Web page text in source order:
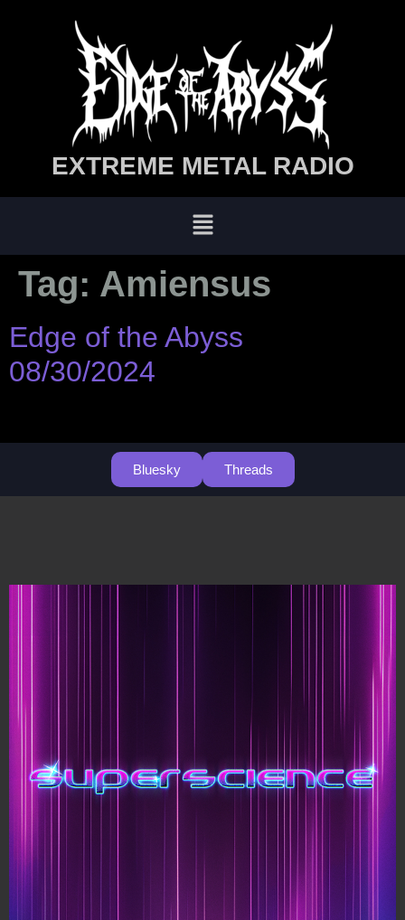
EXTREME METAL RADIO
Tag: Amiensus
Edge of the Abyss
08/30/2024
Bluesky Threads